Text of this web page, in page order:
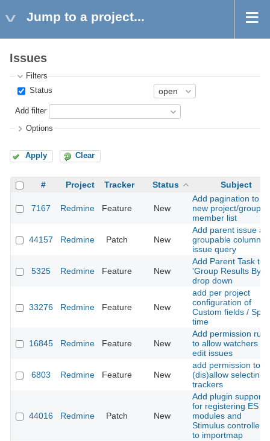
Jump to a project...
Issues
Filters
Status
Add filter
Options
Apply Clear
# Project Tracker Status Subject
7167 Redmine Feature New
Add pagination to
new project/group
member list
44157 Redmine Patch New
Add parent issue as
groupable column in
issue query
5325 Redmine Feature New
Add Parent Task to
'Group Results By'
drop down
33276 Redmine Feature New
add per project
configuration of
Custom fields /
time
16845 Redmine Feature New
Add permission rule
to allow watchers
edit issues
6803 Redmine Feature New
add permission to
(dis)allow selecting
trackers
44016 Redmine Patch New
Add plugin support
for registering ES
modules and
Stimulus controllers
to importmap